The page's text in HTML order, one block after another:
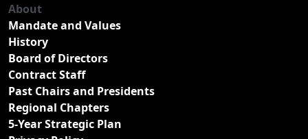
About
Mandate and Values
History
Board of Directors
Contract Staff
Past Chairs and Presidents
Regional Chapters
5-Year Strategic Plan